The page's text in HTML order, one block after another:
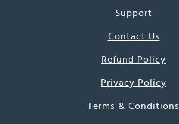
Support
Contact Us
Refund Policy
Privacy Policy
Terms & Conditions